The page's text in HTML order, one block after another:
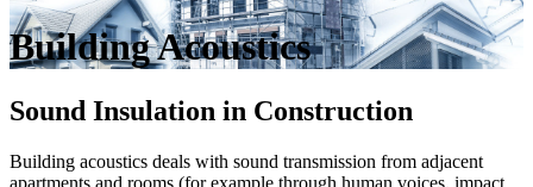
Building Acoustics
Sound Insulation in Construction
Building acoustics deals with sound transmission from adjacent
apartments and rooms (for example through human voices, impact